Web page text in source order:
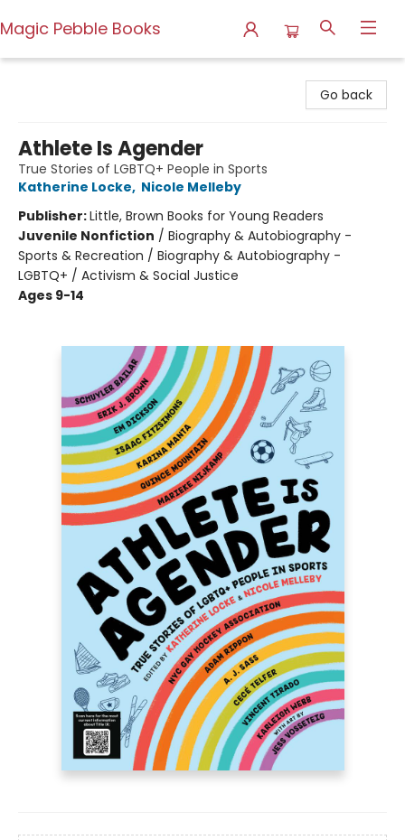
Magic Pebble Books
Go back
Athlete Is Agender
True Stories of LGBTQ+ People in Sports
Katherine Locke, Nicole Melleby
Publisher:Little, Brown Books for Young Readers
Juvenile Nonfiction / Biography & Autobiography -
Sports & Recreation / Biography & Autobiography -
LGBTQ+ / Activism & Social Justice
Ages 9-14